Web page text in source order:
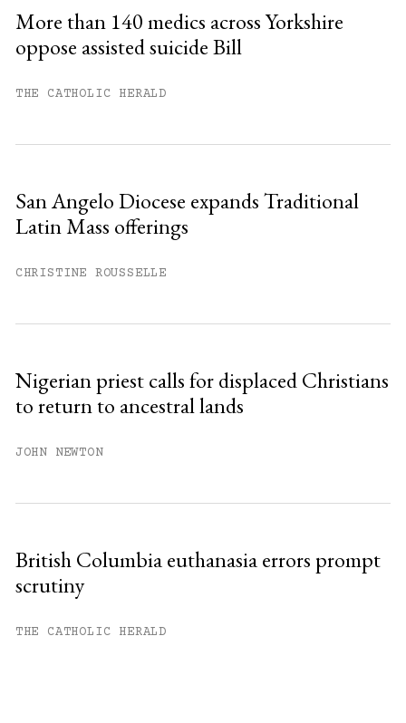
Already have an account?
More than 140 medics across Yorkshire
oppose assisted suicide Bill
THE CATHOLIC HERALD
San Angelo Diocese expands Traditional
Latin Mass offerings
CHRISTINE ROUSSELLE
Nigerian priest calls for displaced Christians
to return to ancestral lands
JOHN NEWTON
British Columbia euthanasia errors prompt
scrutiny
THE CATHOLIC HERALD